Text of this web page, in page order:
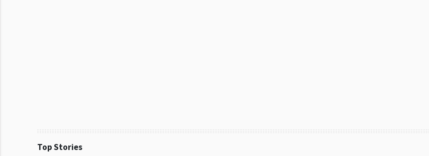
Top Stories